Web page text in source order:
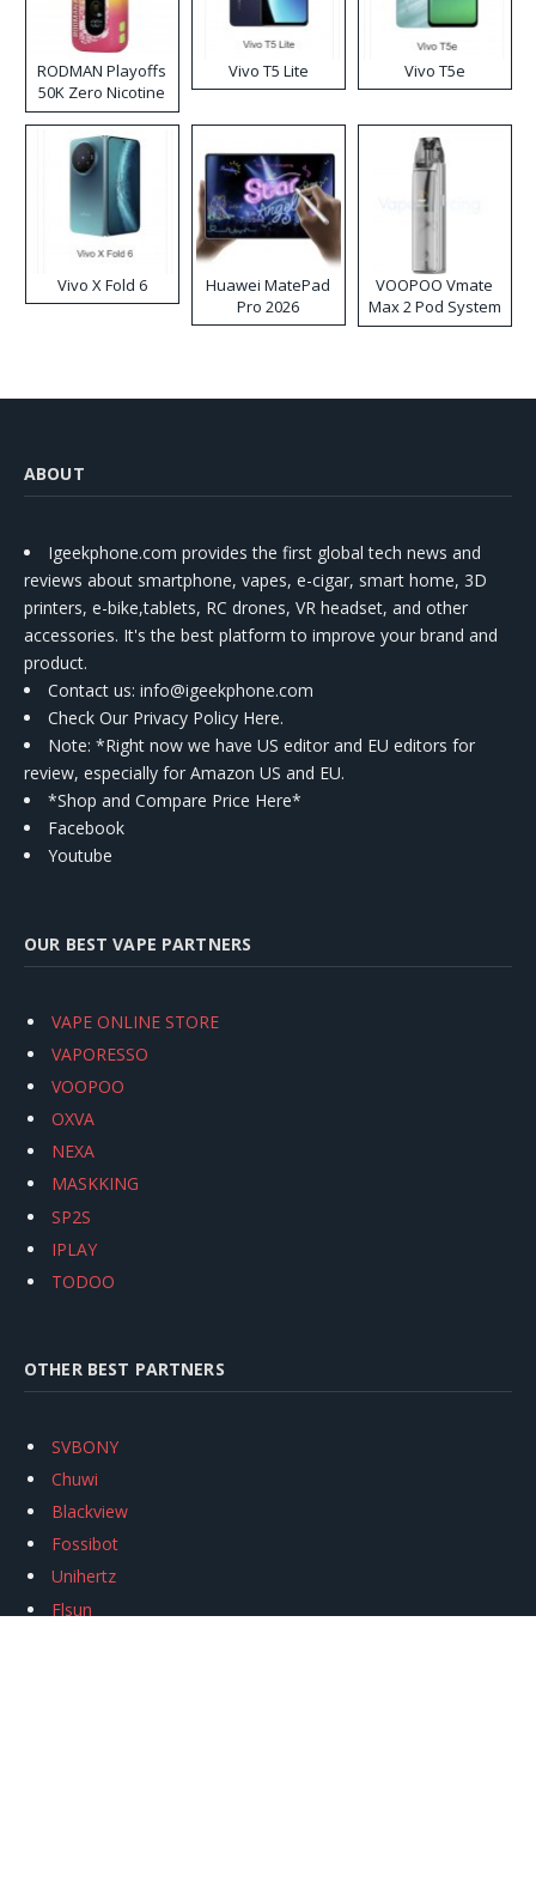
RODMAN Playoffs
50K Zero Nicotine
Disposable Vape
Vivo T5 Lite Vivo T5e
Vivo X Fold 6
Huawei MatePad
Pro 2026
VOOPOO Vmate
Max 2 Pod System
Kit
ABOUT
Igeekphone.com provides the first global tech news and
reviews about smartphone, vapes, e-cigar, smart home, 3D
printers, e-bike,tablets, RC drones, VR headset, and other
accessories. It's the best platform to improve your brand and
product.
Contact us: info@igeekphone.com
Check Our Privacy Policy Here.
Note: *Right now we have US editor and EU editors for
review, especially for Amazon US and EU.
*Shop and Compare Price Here*
Facebook
Youtube
OUR BEST VAPE PARTNERS
VAPE ONLINE STORE
VAPORESSO
VOOPOO
OXVA
NEXA
MASKKING
SP2S
IPLAY
TODOO
OTHER BEST PARTNERS
SVBONY
Chuwi
Blackview
Fossibot
Unihertz
Flsun